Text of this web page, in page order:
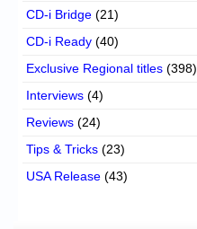
CD-i Bridge (21)
CD-i Ready (40)
Exclusive Regional titles (398)
Interviews (4)
Reviews (24)
Tips & Tricks (23)
USA Release (43)